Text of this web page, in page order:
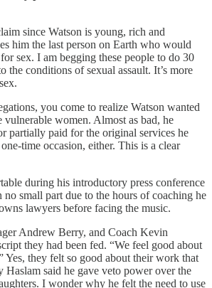
since Watson is young, rich and
him the last person on Earth who would
sex. I am begging these people to do 30
the conditions of sexual assault. It’s more
you come to realize Watson wanted
vulnerable women. Almost as bad, he
partially paid for the original services he
time occasion, either. This is a clear
during his introductory press conference
small part due to the hours of coaching he
lawyers before facing the music.
Andrew Berry, and Coach Kevin
they had been fed. “We feel good about
Yes, they felt so good about their work that
Haslam said he gave veto power over the
I wonder why he felt the need to use